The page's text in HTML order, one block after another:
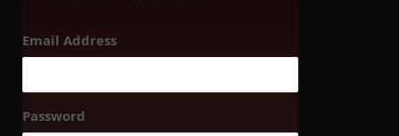
Email Address
Password